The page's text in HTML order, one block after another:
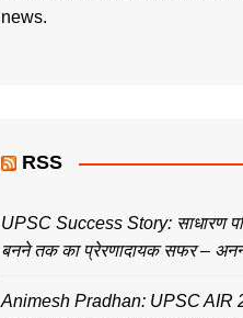
news.
RSS
UPSC Success Story: साधारण
बनने तक का प्रेरणादायक सफर –
Animesh Pradhan: UPSC AIR